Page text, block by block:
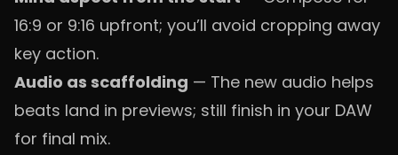
16:9 or 9:16 upfront; you’ll avoid cropping away
key action.
Audio as scaffolding — The new audio helps
beats land in previews; still finish in your DAW
for final mix.